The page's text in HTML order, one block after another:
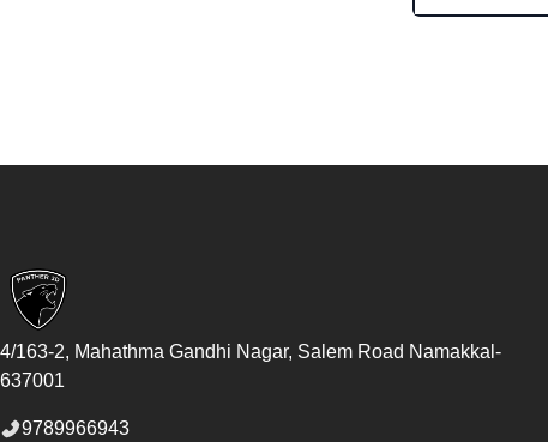
4/163-2, Mahathma Gandhi Nagar, Salem Road Namakkal -
637001
9789966943